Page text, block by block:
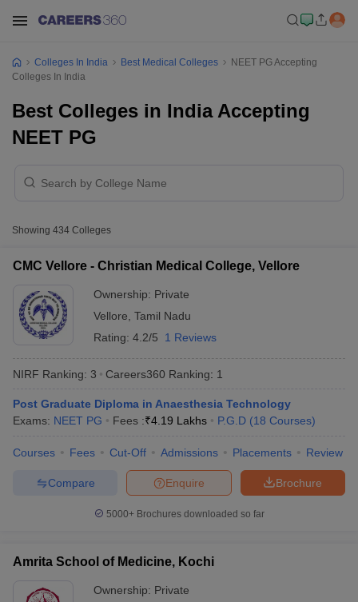
Cutoff
Colleges In India Best Medical Colleges
NEET PG Accepting
Colleges In India
Best Colleges in India Accepting
NEET PG
Showing 434 Colleges
CMC Vellore - Christian Medical College, Vellore
Ownership: Private
Vellore Tamil Nadu
Rating: 4.2/5 1 Reviews
NIRF Ranking: 3 Careers360 Ranking: 1
Post Graduate Diploma in Anaesthesia Technology
Exams: NEET PG Fees :₹4.19 Lakhs P.G.D (18 Courses)
Courses Fees Cut-Off Admissions Placements Review
Brochure
Enquire
Compare
5000+Brochures downloaded so far
Amrita School of Medicine, Kochi
Ownership: Private